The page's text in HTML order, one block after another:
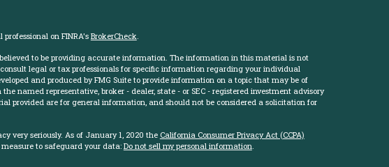
on FINRA's BrokerCheck.
to be providing accurate information. The information in this material is not
legal or tax professionals for specific information regarding your individual
and produced by FMG Suite to provide information on a topic that may be of
named representative, broker - dealer, state - or SEC - registered investment advisory
provided are for general information, and should not be considered a solicitation for
very seriously. As of January 1, 2020 the California Consumer Privacy Act (CCPA)
to safeguard your data:Do not sell my personal information.